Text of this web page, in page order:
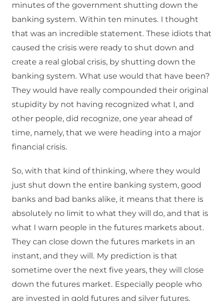
minutes of the government shutting down the
banking system. Within ten minutes. I thought
that was an incredible statement. These idiots that
caused the crisis were ready to shut down and
create a real global crisis, by shutting down the
banking system. What use would that have been?
They would have really compounded their original
stupidity by not having recognized what I, and
other people, did recognize, one year ahead of
time, namely, that we were heading into a major
financial crisis.
So, with that kind of thinking, where they would
just shut down the entire banking system, good
banks and bad banks alike, it means that there is
absolutely no limit to what they will do, and that is
what I warn people in the futures markets about.
They can close down the futures markets in an
instant, and they will. My prediction is that
sometime over the next five years, they will close
down the futures market. Especially people who
are invested in gold futures and silver futures,